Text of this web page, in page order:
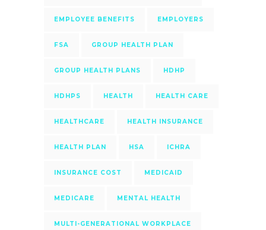
EMPLOYEE BENEFITS EMPLOYERS
FSA GROUP HEALTH PLAN
GROUP HEALTH PLANS HDHP
HDHPS HEALTH HEALTH CARE
HEALTHCARE HEALTH INSURANCE
HEALTH PLAN HSA ICHRA
INSURANCE COST MEDICAID
MEDICARE MENTAL HEALTH
MULTI-GENERATIONAL WORKPLACE